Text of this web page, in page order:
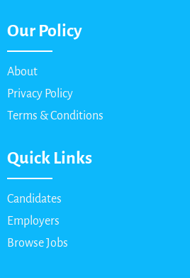
Our Policy
About
Privacy Policy
Terms & Conditions
Quick Links
Candidates
Employers
Browse Jobs